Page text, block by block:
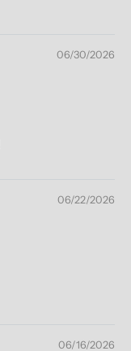
06/30/2026
06/22/2026
06/16/2026